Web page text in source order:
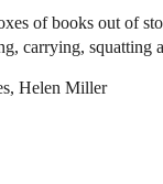
of books out of
carrying, squatting
Helen Miller